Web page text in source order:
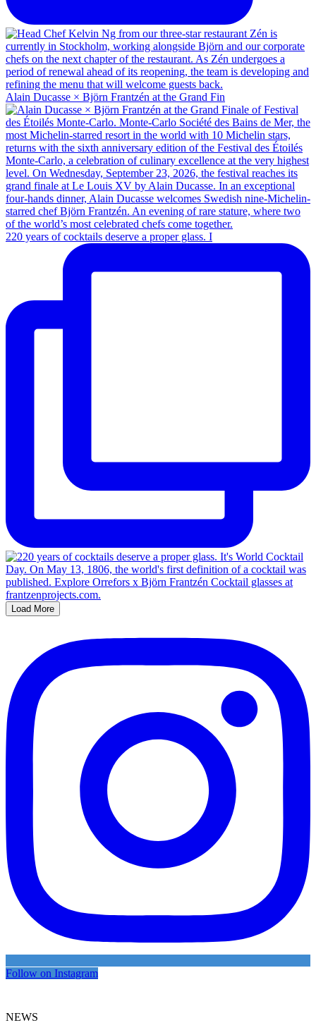
Alain Ducasse × Björn Frantzén at the Grand Fin
220 years of cocktails deserve a proper glass. I
Load More
Follow on Instagram
NEWS